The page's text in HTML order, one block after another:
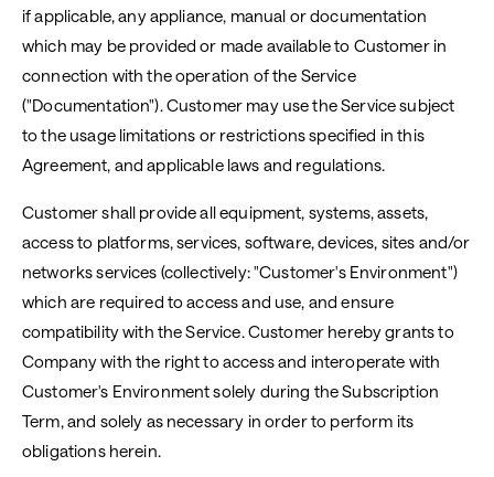
if applicable, any appliance, manual or documentation
which may be provided or made available to Customer in
connection with the operation of the Service
("Documentation"). Customer may use the Service subject
to the usage limitations or restrictions specified in this
Agreement, and applicable laws and regulations.
Customer shall provide all equipment, systems, assets,
access to platforms, services, software, devices, sites and/or
networks services (collectively: "Customer's Environment")
which are required to access and use, and ensure
compatibility with the Service. Customer hereby grants to
Company with the right to access and interoperate with
Customer's Environment solely during the Subscription
Term, and solely as necessary in order to perform its
obligations herein.